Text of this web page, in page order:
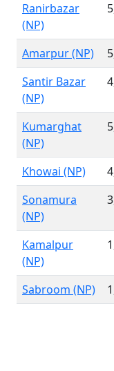
Ranirbazar
(NP)
Amarpur (NP)
Santir Bazar
(NP)
Kumarghat
(NP)
Khowai (NP)
Sonamura
(NP)
Kamalpur
(NP)
Sabroom (NP)